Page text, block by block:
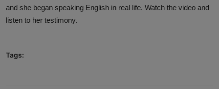
and she began speaking English in real life. Watch the video and
listen to her testimony.
Tags: